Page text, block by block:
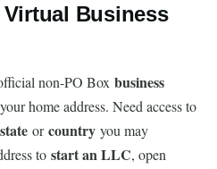
Business
non-PO Box business
home address. Need access to
state orcountry you may
to start an LLC, open